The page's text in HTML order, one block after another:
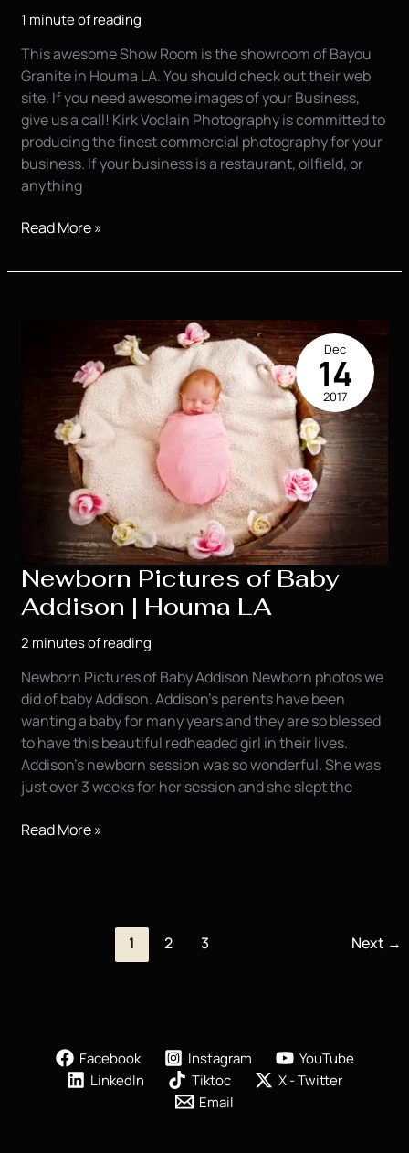
1 minute of reading
This awesome Show Room is the showroom of Bayou
Granite in Houma LA. You should check out their web
site. If you need awesome images of your Business,
give us a call! Kirk Voclain Photography is committed to
producing the finest commercial photography for your
business. If your business is a restaurant, oilfield, or
anything
Bayou
|
Read More »
Newborn Pictures of Baby
Addison | Houma LA
2 minutes of reading
Newborn Pictures of Baby Addison Newborn photos we
did of baby Addison. Addison’s parents have been
wanting a baby for many years and they are so blessed
to have this beautiful redheaded girl in their lives.
Addison’s newborn session was so wonderful. She was
just over 3 weeks for her session and she slept the
Newborn
Read More »
Dec
14
2017
1 2 3 Next →
Facebook Instagram
YouTube
LinkedIn
Tiktoc
X - Twitter
Email